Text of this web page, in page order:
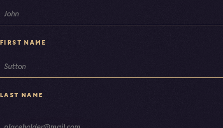
NAME
FIRST NAME
LAST NAME